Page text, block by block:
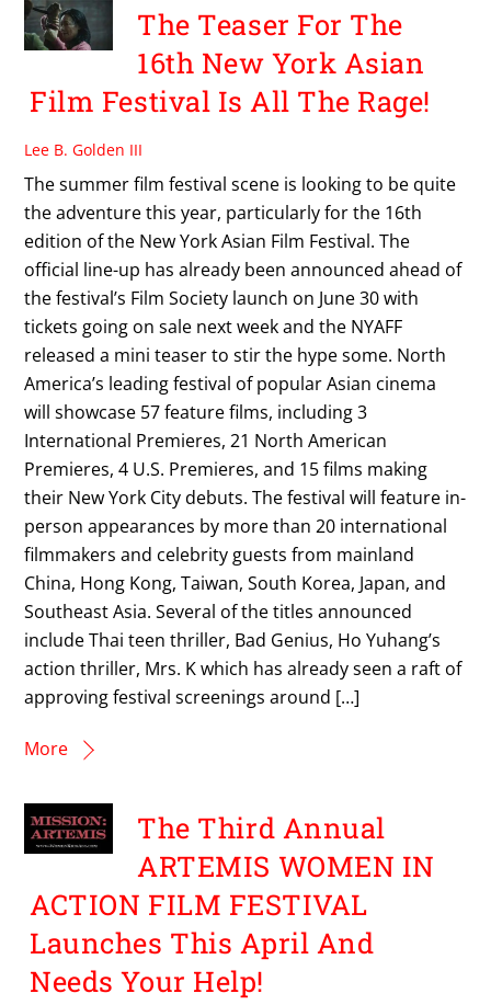
The Teaser For The
16th New York Asian
Film Festival Is All The Rage!
Lee B. Golden III
The summer film festival scene is looking to be quite
the adventure this year, particularly for the 16th
edition of the New York Asian Film Festival. The
official line-up has already been announced ahead of
the festival’s Film Society launch on June 30 with
tickets going on sale next week and the NYAFF
released a mini teaser to stir the hype some. North
America’s leading festival of popular Asian cinema
will showcase 57 feature films, including 3
International Premieres, 21 North American
Premieres, 4 U.S. Premieres, and 15 films making
their New York City debuts. The festival will feature in-
person appearances by more than 20 international
filmmakers and celebrity guests from mainland
China, Hong Kong, Taiwan, South Korea, Japan, and
Southeast Asia. Several of the titles announced
include Thai teen thriller, Bad Genius, Ho Yuhang’s
action thriller, Mrs. K which has already seen a raft of
approving festival screenings around […]
More
The Third Annual
ARTEMIS WOMEN IN
ACTION FILM FESTIVAL
Launches This April And
Needs Your Help!